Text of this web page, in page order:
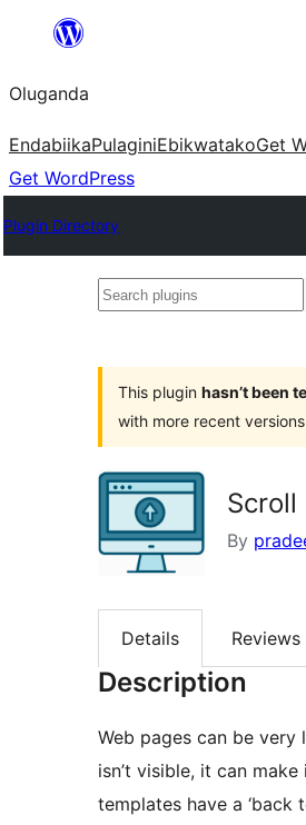
Bukka
Oluganda
EndabiikaPulaginiEbikwatakoGet
Get WordPress
Plugin Directory
Search
This plugin hasn’t been
with more recent
Scroll
By
Details Reviews
Description
Web pages can be
isn’t visible, it can
templates have a